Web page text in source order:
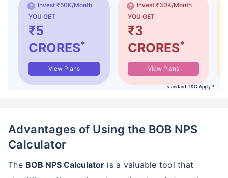
Invest ₹50K/Month
YOU GET
₹5
CRORES*
View Plans
Invest ₹30K/Month
YOU GET
₹3
CRORES*
View Plans
standard T&C Apply *
Advantages of Using the BOB NPS
Calculator
The BOB NPS Calculator is a valuable tool that